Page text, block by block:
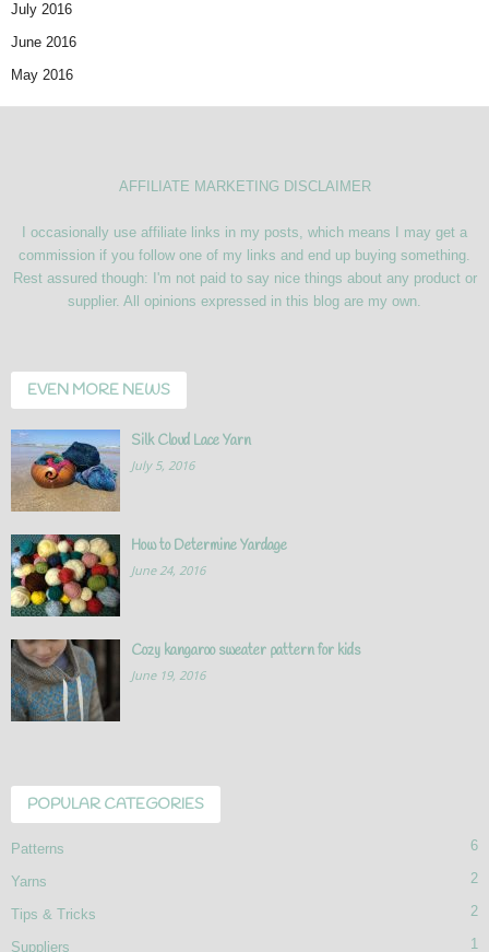
July 2016
June 2016
May 2016
AFFILIATE MARKETING DISCLAIMER
I occasionally use affiliate links in my posts, which means I may get a
commission if you follow one of my links and end up buying something.
Rest assured though: I'm not paid to say nice things about any product or
supplier. All opinions expressed in this blog are my own.
EVEN MORE NEWS
Silk Cloud Lace Yarn
July 5, 2016
How to Determine Yardage
June 24, 2016
Cozy kangaroo sweater pattern for kids
June 19, 2016
POPULAR CATEGORIES
Patterns 6
Yarns 2
Tips & Tricks 2
Suppliers 1